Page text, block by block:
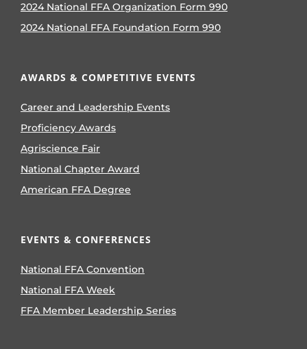
2024 National FFA Organization Form 990
2024 National FFA Foundation Form 990
AWARDS & COMPETITIVE EVENTS
Career and Leadership Events
Proficiency Awards
Agriscience Fair
National Chapter Award
American FFA Degree
EVENTS & CONFERENCES
National FFA Convention
National FFA Week
FFA Member Leadership Series